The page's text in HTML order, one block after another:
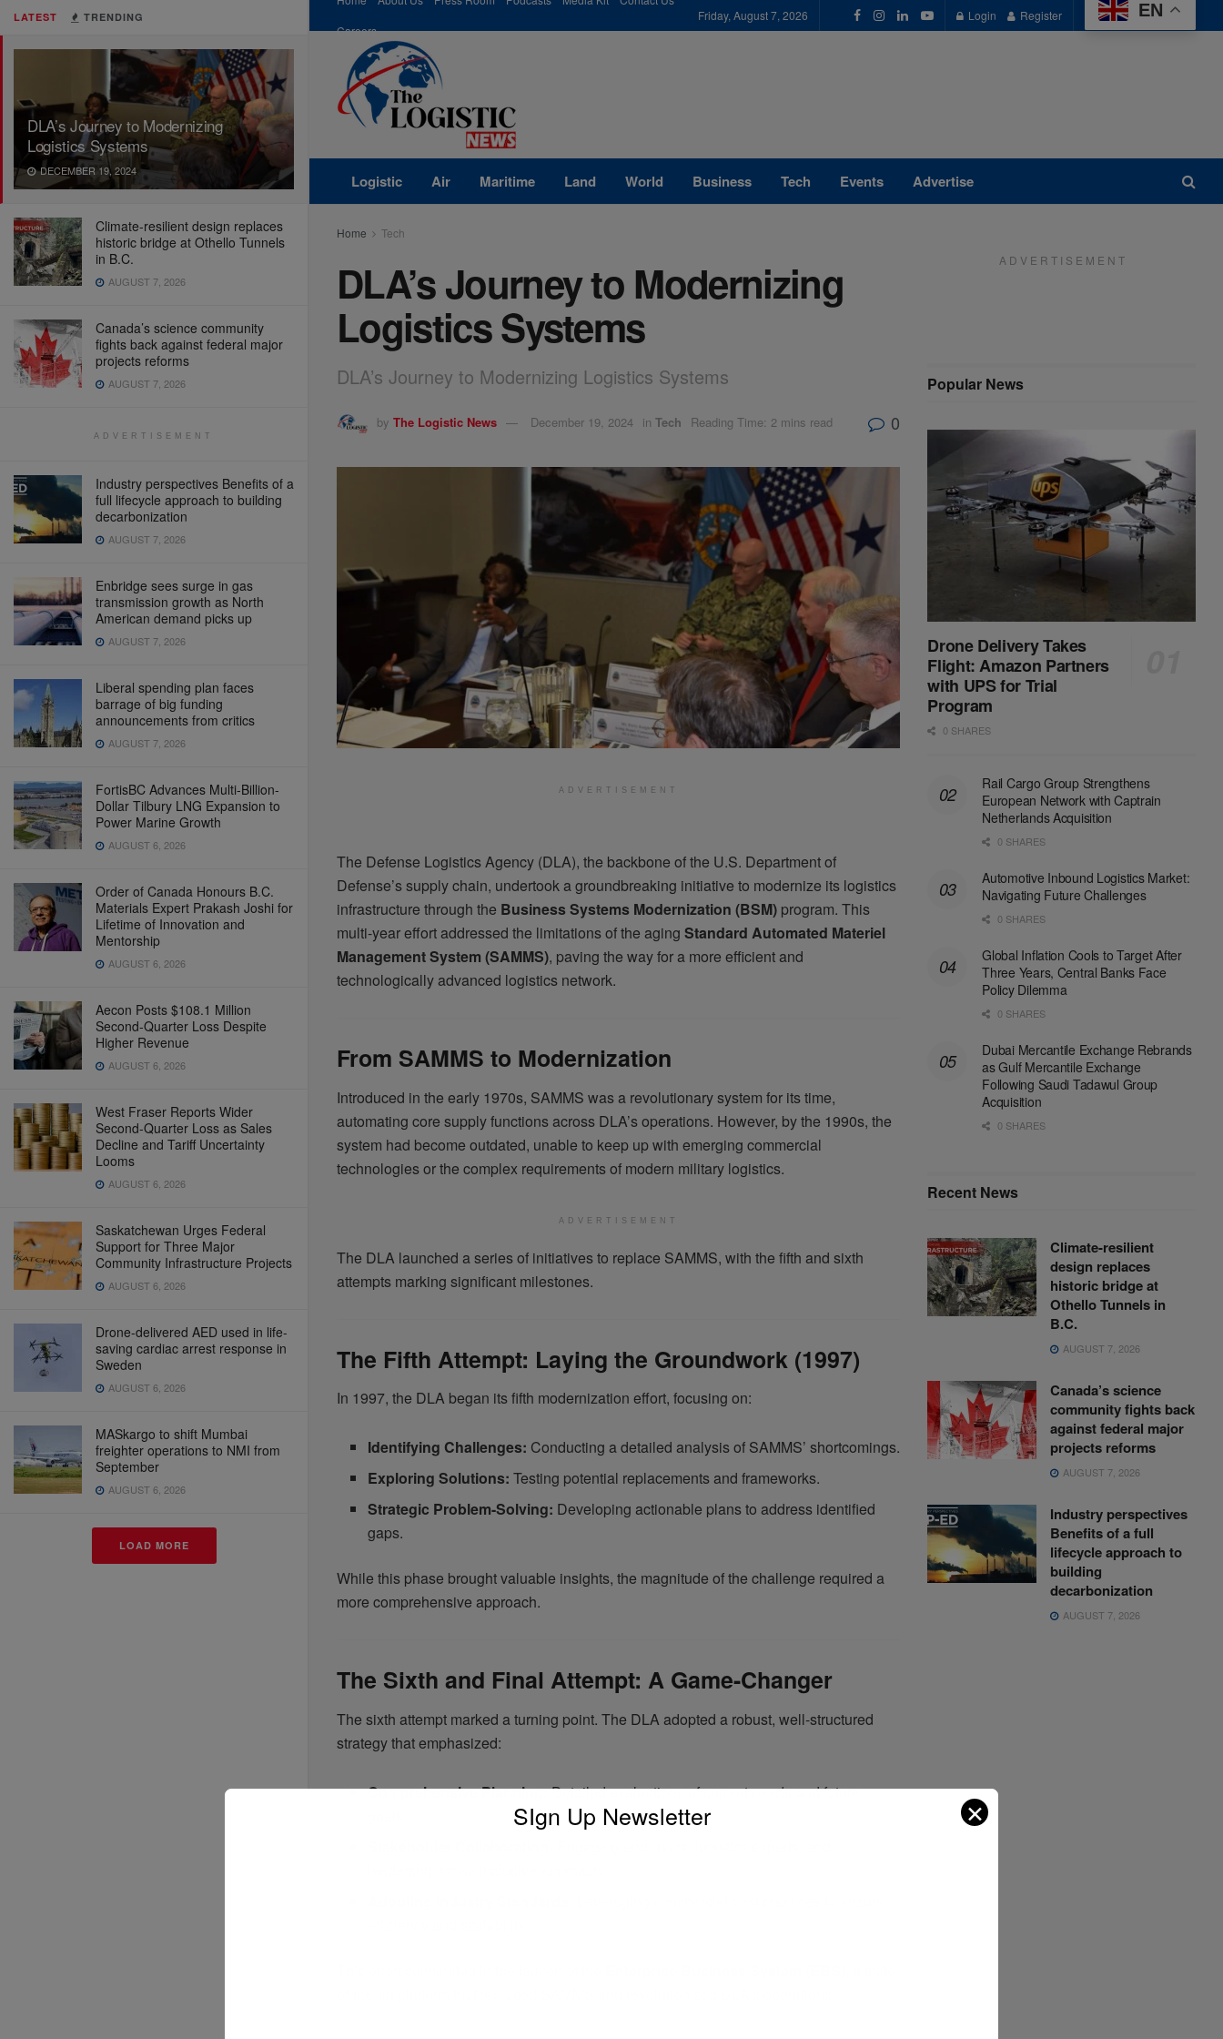
LATEST TRENDING
DLA’s Journey to Modernizing
Logistics Systems
DECEMBER 19, 2024
Climate-resilient design replaces
historic bridge at Othello Tunnels
in B.C.
AUGUST 7, 2026
Canada’s science community
fights back against federal major
projects reforms
AUGUST 7, 2026
ADVERTISEMENT
Industry perspectives Benefits of a
full lifecycle approach to building
decarbonization
AUGUST 7, 2026
Enbridge sees surge in gas
transmission growth as North
American demand picks up
AUGUST 7, 2026
Liberal spending plan faces
barrage of big funding
announcements from critics
AUGUST 7, 2026
FortisBC Advances Multi-Billion-
Dollar Tilbury LNG Expansion to
Power Marine Growth
AUGUST 6, 2026
Order of Canada Honours B.C.
Materials Expert Prakash Joshi for
Lifetime of Innovation and
Mentorship
AUGUST 6, 2026
Aecon Posts $108.1 Million
Second-Quarter Loss Despite
Higher Revenue
AUGUST 6, 2026
West Fraser Reports Wider
Second-Quarter Loss as Sales
Decline and Tariff Uncertainty
Looms
AUGUST 6, 2026
Saskatchewan Urges Federal
Support for Three Major
Community Infrastructure Projects
AUGUST 6, 2026
Drone-delivered AED used in life-
saving cardiac arrest response in
Sweden
AUGUST 6, 2026
MASkargo to shift Mumbai
freighter operations to NMI from
September
AUGUST 6, 2026
LOAD MORE
Careers
Friday, August 7, 2026 Login Register EN
Logistic Air Maritime Land World Business Tech Events Advertise
Home Tech
DLA’s Journey to Modernizing
Logistics Systems
DLA’s Journey to Modernizing Logistics Systems
by The Logistic News December 19, 2024 in Tech Reading Time: 2 mins read 0
ADVERTISEMENT
The Defense Logistics Agency (DLA), the backbone of the U.S. Department of
Defense’s supply chain, undertook a groundbreaking initiative to modernize its logistics
infrastructure through the Business Systems Modernization (BSM) program. This
multi-year effort addressed the limitations of the aging Standard Automated Materiel
Management System (SAMMS), paving the way for a more efficient and
technologically advanced logistics network.
From SAMMS to Modernization
Introduced in the early 1970s, SAMMS was a revolutionary system for its time,
automating core supply functions across DLA’s operations. However, by the 1990s, the
system had become outdated, unable to keep up with emerging commercial
technologies or the complex requirements of modern military logistics.
ADVERTISEMENT
The DLA launched a series of initiatives to replace SAMMS, with the fifth and sixth
attempts marking significant milestones.
The Fifth Attempt: Laying the Groundwork (1997)
In 1997, the DLA began its fifth modernization effort, focusing on:
Identifying Challenges: Conducting a detailed analysis of SAMMS’ shortcomings.
Exploring Solutions: Testing potential replacements and frameworks.
Strategic Problem-Solving: Developing actionable plans to address identified
gaps.
While this phase brought valuable insights, the magnitude of the challenge required a
more comprehensive approach.
The Sixth and Final Attempt: A Game-Changer
The sixth attempt marked a turning point. The DLA adopted a robust, well-structured
strategy that emphasized:
Comprehensive Planning:Detailed evaluations of current needs and future
A D V E R T I S E M E N T
Popular News
Drone Delivery Takes
Flight: Amazon Partners
with UPS for Trial
Program
0 SHARES
Rail Cargo Group Strengthens
European Network with Captrain
Netherlands Acquisition
0 SHARES
Automotive Inbound Logistics Market:
Navigating Future Challenges
0 SHARES
Global Inflation Cools to Target After
Three Years, Central Banks Face
Policy Dilemma
0 SHARES
Dubai Mercantile Exchange Rebrands
as Gulf Mercantile Exchange
Following Saudi Tadawul Group
Acquisition
0 SHARES
Recent News
Climate-resilient
design replaces
historic bridge at
Othello Tunnels in
B.C.
AUGUST 7, 2026
Canada’s science
community fights back
against federal major
projects reforms
AUGUST 7, 2026
Industry perspectives
Benefits of a full
lifecycle approach to
building
decarbonization
AUGUST 7, 2026
modal-check
SIgn Up Newsletter ✕